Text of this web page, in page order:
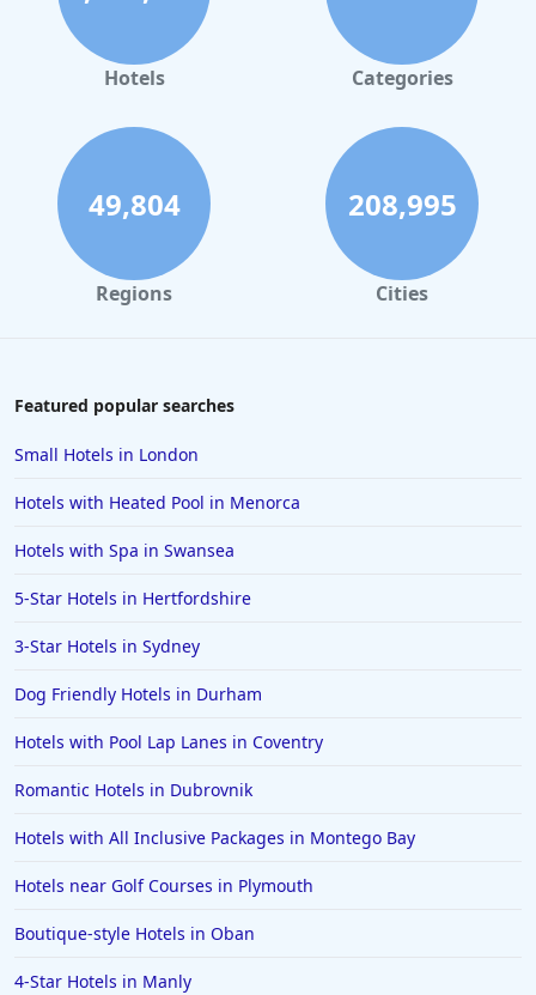
Hotels Categories
49,804
Regions
208,995
Cities
Featured popular searches
Small Hotels in London
Hotels with Heated Pool in Menorca
Hotels with Spa in Swansea
5-Star Hotels in Hertfordshire
3-Star Hotels in Sydney
Dog Friendly Hotels in Durham
Hotels with Pool Lap Lanes in Coventry
Romantic Hotels in Dubrovnik
Hotels with All Inclusive Packages in Montego Bay
Hotels near Golf Courses in Plymouth
Boutique-style Hotels in Oban
4-Star Hotels in Manly